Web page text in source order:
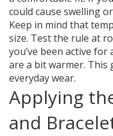
could cause swelling
Keep in mind that
size. Test the rule at
you’ve been active
are a bit warmer. This
everyday wear.
Applying
and